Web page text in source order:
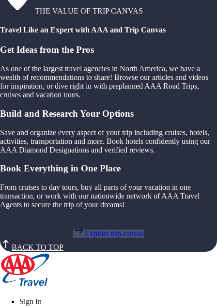
THE VALUE OF TRIP CANVAS
Travel Like an Expert with AAA and Trip Canvas
Get Ideas from the Pros
As one of the largest travel agencies in North America, we have a
wealth of recommendations to share! Browse our articles and videos
for inspiration, or dive right in with preplanned AAA Road Trips,
cruises and vacation tours.
Build and Research Your Options
Save and organize every aspect of your trip including cruises, hotels,
activities, transportation and more. Book hotels confidently using our
AAA Diamond Designations and verified reviews.
Book Everything in One Place
From cruises to day tours, buy all parts of your vacation in one
transaction, or work with our nationwide network of AAA Travel
Agents to secure the trip of your dreams!
Explore trip canvas
BACK TO TOP
Sign In